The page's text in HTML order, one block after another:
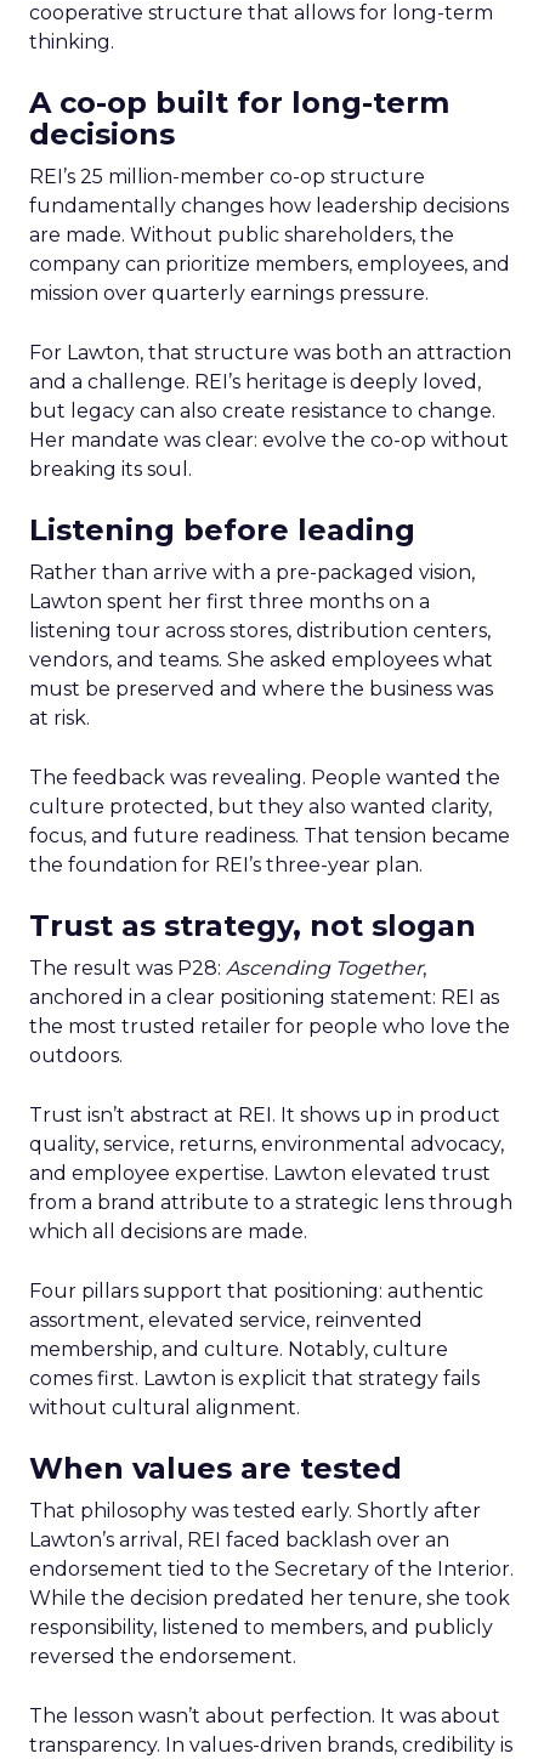
cooperative structure that allows for long-term
thinking.
A co-op built for long-term
decisions
REI’s 25 million-member co-op structure
fundamentally changes how leadership decisions
are made. Without public shareholders, the
company can prioritize members, employees, and
mission over quarterly earnings pressure.
For Lawton, that structure was both an attraction
and a challenge. REI’s heritage is deeply loved,
but legacy can also create resistance to change.
Her mandate was clear: evolve the co-op without
breaking its soul.
Listening before leading
Rather than arrive with a pre-packaged vision,
Lawton spent her first three months on a
listening tour across stores, distribution centers,
vendors, and teams. She asked employees what
must be preserved and where the business was
at risk.
The feedback was revealing. People wanted the
culture protected, but they also wanted clarity,
focus, and future readiness. That tension became
the foundation for REI’s three-year plan.
Trust as strategy, not slogan
The result was P28: Ascending Together,
anchored in a clear positioning statement: REI as
the most trusted retailer for people who love the
outdoors.
Trust isn’t abstract at REI. It shows up in product
quality, service, returns, environmental advocacy,
and employee expertise. Lawton elevated trust
from a brand attribute to a strategic lens through
which all decisions are made.
Four pillars support that positioning: authentic
assortment, elevated service, reinvented
membership, and culture. Notably, culture
comes first. Lawton is explicit that strategy fails
without cultural alignment.
When values are tested
That philosophy was tested early. Shortly after
Lawton’s arrival, REI faced backlash over an
endorsement tied to the Secretary of the Interior.
While the decision predated her tenure, she took
responsibility, listened to members, and publicly
reversed the endorsement.
The lesson wasn’t about perfection. It was about
transparency. In values-driven brands, credibility is